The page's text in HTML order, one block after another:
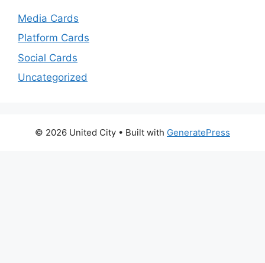
Media Cards
Platform Cards
Social Cards
Uncategorized
© 2026 United City • Built with GeneratePress